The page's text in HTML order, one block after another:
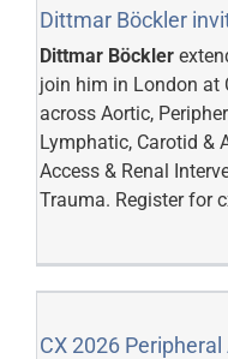
Dittmar Böckler
Dittmar Böckler
join him in London at
across Aortic,
Lymphatic, Carotid &
Access & Renal
Trauma. Register for
CX 2026 Peripheral